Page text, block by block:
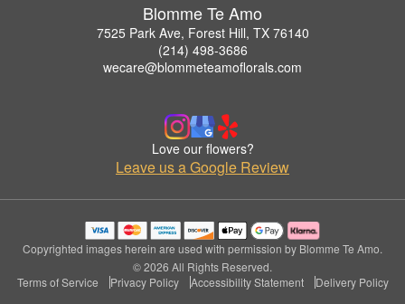
Blomme Te Amo
7525 Park Ave, Forest Hill, TX 76140
(214) 498-3686
wecare@blommeteamoflorals.com
Love our flowers?
Leave us a Google Review
Copyrighted images herein are used with permission by Blomme Te Amo.
© 2026 All Rights Reserved.
Terms of Service
Privacy Policy Accessibility Statement Delivery Policy